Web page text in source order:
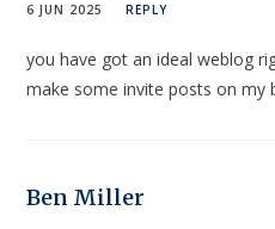
6 JUN 2025 REPLY
you have got an ideal weblog
make some invite posts on my
Ben Miller